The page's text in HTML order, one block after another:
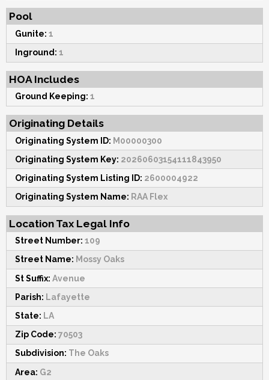
Pool
Gunite: 1
Inground: 1
HOA Includes
Ground Keeping: 1
Originating Details
Originating System ID: M00000300
Originating System Key: 20260603154111843950
Originating System Listing ID: 2600004922
Originating System Name: RAA Flex
Location Tax Legal Info
Street Number: 109
Street Name: Mossy Oaks
St Suffix: Avenue
Parish: Lafayette
State: LA
Zip Code: 70503
Subdivision: The Oaks
Area: G2